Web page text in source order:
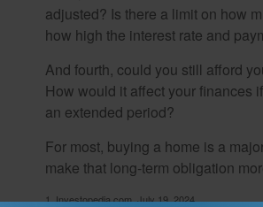
adjusted? Is there a limit on how
how high the interest rate and
And fourth, could you still afford
How would it affect your finances
an extended period?
For most, buying a home is a
make that long-term obligation
1. Investopedia.com, July 19, 2024